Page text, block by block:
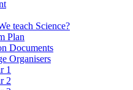
teach Science?
Plan
Documents
Organisers
1
2